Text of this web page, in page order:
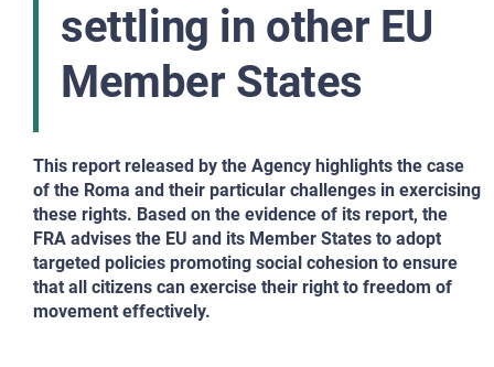
settling in other EU
Member States
This report released by the Agency highlights the case
of the Roma and their particular challenges in exercising
these rights. Based on the evidence of its report, the
FRA advises the EU and its Member States to adopt
targeted policies promoting social cohesion to ensure
that all citizens can exercise their right to freedom of
movement effectively.